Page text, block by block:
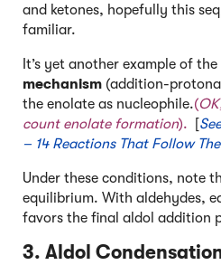
and ketones, hopefully this
familiar.
It’s yet another example of
mechanism (addition-
the enolate as nucleophile.(
count enolate formation). [
– 14 Reactions That Follow
Under these conditions, note
equilibrium. With aldehydes,
favors the final aldol addition
3. Aldol